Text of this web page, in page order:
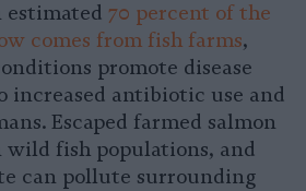
estimated 70 percent of the
comes from fish farms,
promote disease
increased antibiotic use and
Escaped farmed salmon
wild fish populations, and
can pollute surrounding